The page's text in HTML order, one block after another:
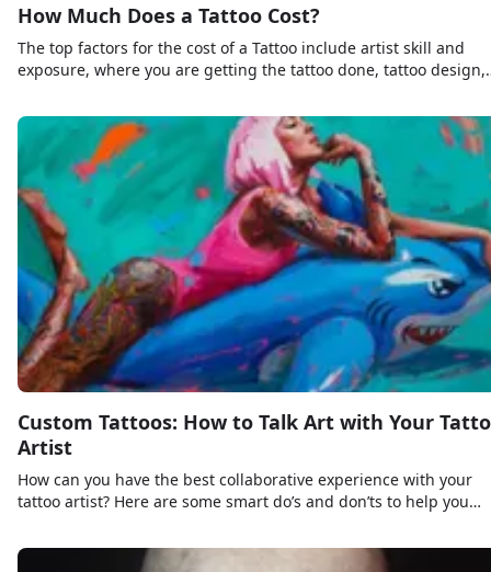
How Much Does a Tattoo Cost?
The top factors for the cost of a Tattoo include artist skill and
exposure, where you are getting the tattoo done, tattoo design,
Custom Tattoos: How to Talk Art with Your
Artist
How can you have the best collaborative experience with your
tattoo artist? Here are some smart do’s and don’ts to help you